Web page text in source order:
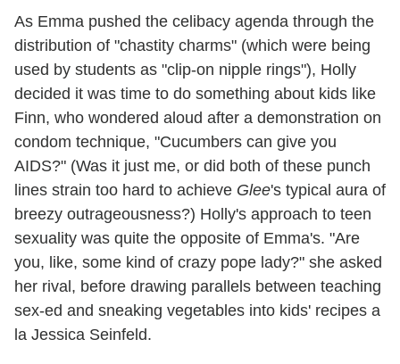
As Emma pushed the celibacy agenda through the
distribution of "chastity charms" (which were being
used by students as "clip-on nipple rings"), Holly
decided it was time to do something about kids like
Finn, who wondered aloud after a demonstration on
condom technique, "Cucumbers can give you
AIDS?" (Was it just me, or did both of these punch
lines strain too hard to achieve Glee's typical aura of
breezy outrageousness?) Holly's approach to teen
sexuality was quite the opposite of Emma's. "Are
you, like, some kind of crazy pope lady?" she asked
her rival, before drawing parallels between teaching
sex-ed and sneaking vegetables into kids' recipes a
la Jessica Seinfeld.